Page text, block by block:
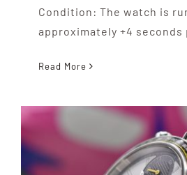
Condition: The watch is
approximately +4 seconds
Read More